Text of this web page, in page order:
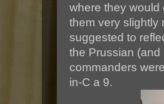
where they would
them very slightly
suggested to
the Prussian
commanders
in-C a 9.